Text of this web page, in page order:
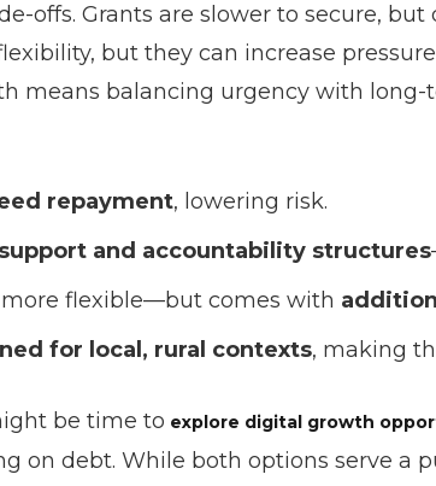
offs. Grants are slower to secure, but
but they can increase
means balancing urgency with long-
repayment, lowering risk.
support and accountability structures
flexible—but comes with
for local, rural contexts, making
be time to explore digital growth
on debt. While both options serve a